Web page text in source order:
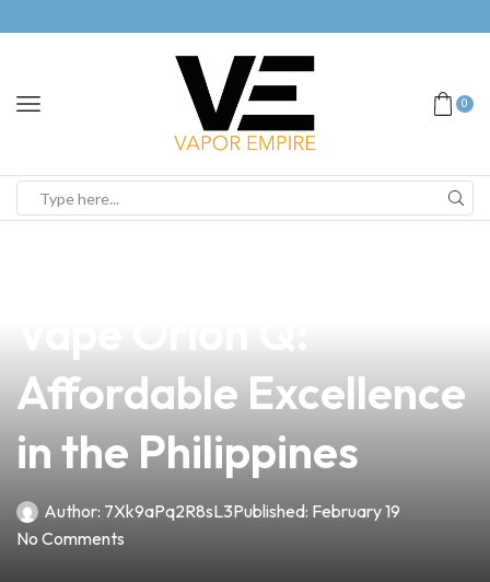
0
Affordable Excellence
in the Philippines
Author: 7Xk9aPq2R8sL3Published: February 19
No Comments